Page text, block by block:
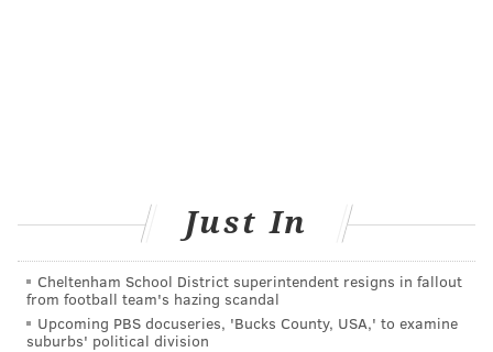
regularly at a class, community event, volunteer
activity, or local group can make it easier to start
conversations and form relationships over time.
Hobbiescan also be a great way to meet people. Join a
running group, book club, class, or sports league to
Just In
Cheltenham School District superintendent resigns in fallout
from football team's hazing scandal
Upcoming PBS docuseries, 'Bucks County, USA,' to examine
suburbs' political division